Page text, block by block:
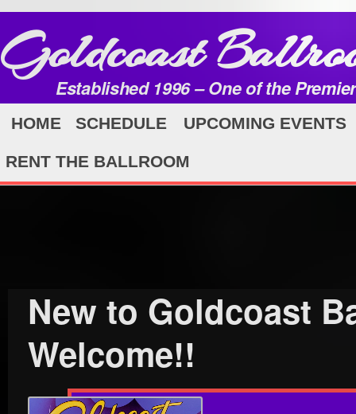
Goldcoast
Established 1996 – One of the
HOME SCHEDULE UPCOMING EVENTS
RENT THE BALLROOM
New to Goldcoast
Welcome!!